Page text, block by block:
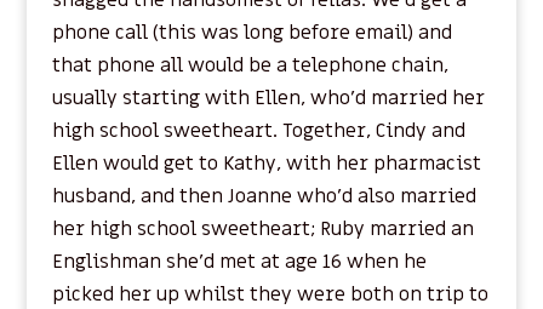
phone call (this was long before email) and
that phone all would be a telephone chain,
usually starting with Ellen, who’d married her
high school sweetheart. Together, Cindy and
Ellen would get to Kathy, with her pharmacist
husband, and then Joanne who’d also married
her high school sweetheart; Ruby married an
Englishman she’d met at age 16 when he
picked her up whilst they were both on trip to